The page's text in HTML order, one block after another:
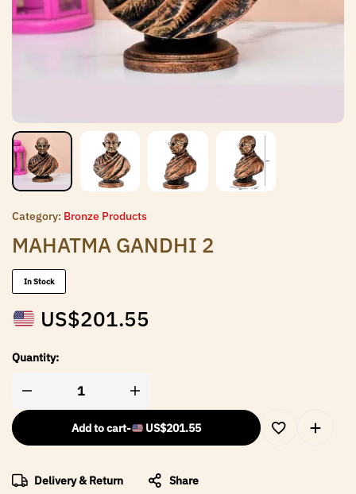
Category: Bronze Products
MAHATMA GANDHI 2
In Stock
US$201.55
Quantity:
Add to cart- US$201.55
Delivery & Return Share